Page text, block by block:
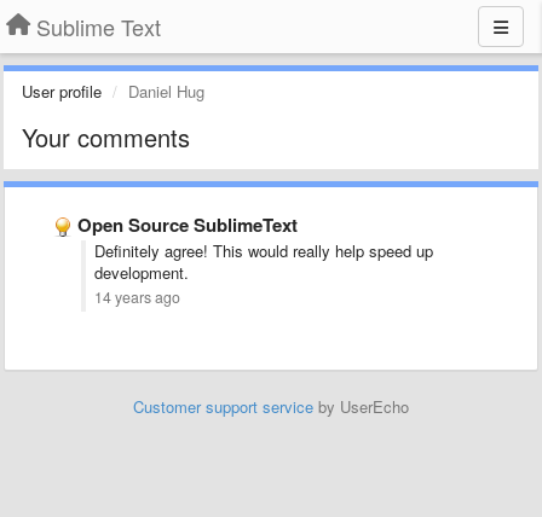
Sublime Text
User profile Daniel Hug
Your comments
Open Source SublimeText
Definitely agree! This would really help speed up
development.
14 years ago
Customer support service by UserEcho